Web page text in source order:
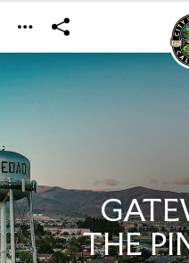
Skip to main content
THE